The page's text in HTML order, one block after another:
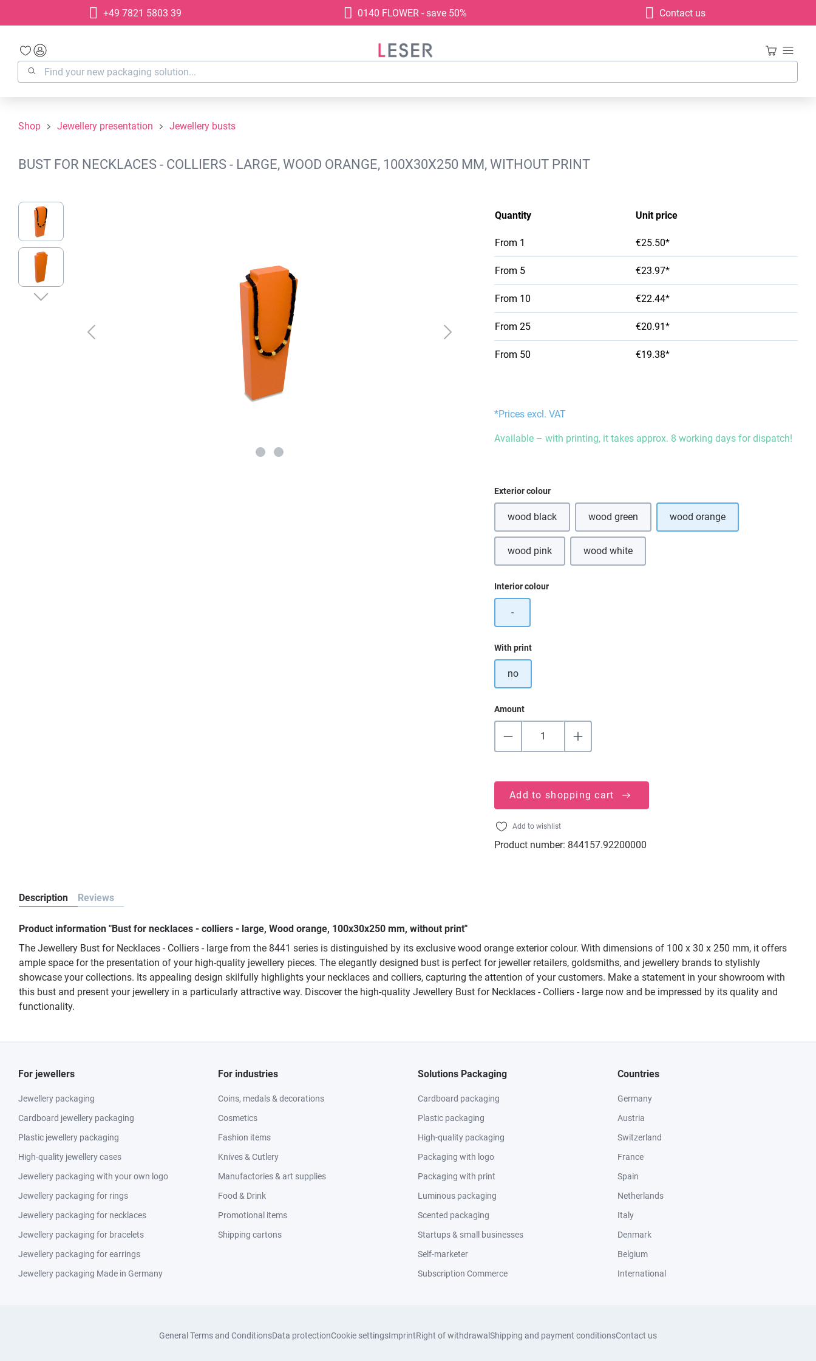
Skip to main navigation+49 7821 5803 39 0140 FLOWER - save 50% Contact us
Shop Jewellery presentation Jewellery busts
BUST FOR NECKLACES - COLLIERS - LARGE, WOOD ORANGE, 100X30X250 MM, WITHOUT PRINT
Skip image gallery
Quantity Unit price
From 1 €25.50*
From 5 €23.97*
From 10 €22.44*
From 25 €20.91*
From 50 €19.38*
*Prices excl. VAT
Available – with printing, it takes approx. 8 working days for dispatch!
Select
Exterior colour
wood black wood green wood orange
wood pink wood white
Select
Interior colour
-
Select
With print
no
Amount
Add to shopping cart
Add to wishlist
Product number: 844157.92200000
Description Reviews
Product information "Bust for necklaces - colliers - large, Wood orange, 100x30x250 mm, without print"
The Jewellery Bust for Necklaces - Colliers - large from the 8441 series is distinguished by its exclusive wood orange exterior colour. With dimensions of 100 x 30 x 250 mm, it offers
ample space for the presentation of your high-quality jewellery pieces. The elegantly designed bust is perfect for jeweller retailers, goldsmiths, and jewellery brands to stylishly
showcase your collections. Its appealing design skilfully highlights your necklaces and colliers, capturing the attention of your customers. Make a statement in your showroom with
this bust and present your jewellery in a particularly attractive way. Discover the high-quality Jewellery Bust for Necklaces - Colliers - large now and be impressed by its quality and
functionality.
For jewellers
Jewellery packaging
Cardboard jewellery packaging
Plastic jewellery packaging
High-quality jewellery cases
Jewellery packaging with your own logo
Jewellery packaging for rings
Jewellery packaging for necklaces
Jewellery packaging for bracelets
Jewellery packaging for earrings
Jewellery packaging Made in Germany
For industries
Coins, medals & decorations
Cosmetics
Fashion items
Knives & Cutlery
Manufactories & art supplies
Food & Drink
Promotional items
Shipping cartons
Solutions Packaging
Cardboard packaging
Plastic packaging
High-quality packaging
Packaging with logo
Packaging with print
Luminous packaging
Scented packaging
Startups & small businesses
Self-marketer
Subscription Commerce
Countries
Germany
Austria
Switzerland
France
Spain
Netherlands
Italy
Denmark
Belgium
International
General Terms and ConditionsData protectionCookie settingsImprintRight of withdrawal Shipping and payment conditionsContact us